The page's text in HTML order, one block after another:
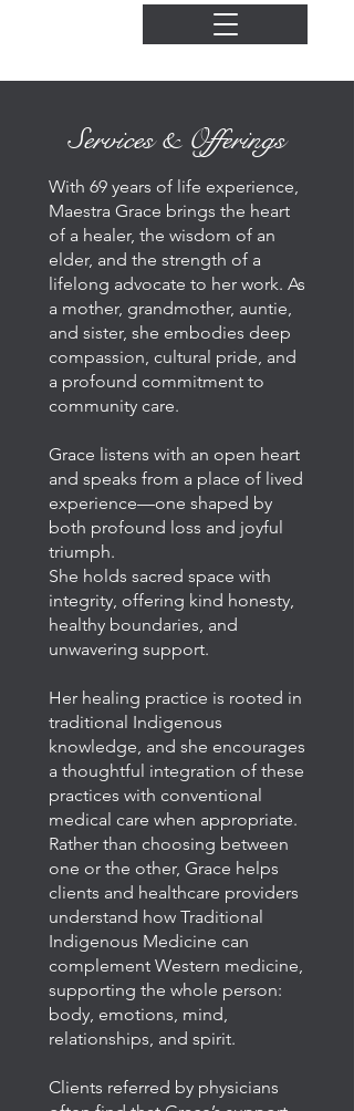
Services & Offerings
With 69 years of life experience,
Maestra Grace brings the heart
of a healer, the wisdom of an
elder, and the strength of a
lifelong advocate to her work. As
a mother, grandmother, auntie,
and sister, she embodies deep
compassion, cultural pride, and
a profound commitment to
community care.
Grace listens with an open heart
and speaks from a place of lived
experience—one shaped by
both profound loss and joyful
triumph.
She holds sacred space with
integrity, offering kind honesty,
healthy boundaries, and
unwavering support.
Her healing practice is rooted in
traditional Indigenous
knowledge, and she encourages
a thoughtful integration of these
practices with conventional
medical care when appropriate.
Rather than choosing between
one or the other, Grace helps
clients and healthcare providers
understand how Traditional
Indigenous Medicine can
complement Western medicine,
supporting the whole person:
body, emotions, mind,
relationships, and spirit.
Clients referred by physicians